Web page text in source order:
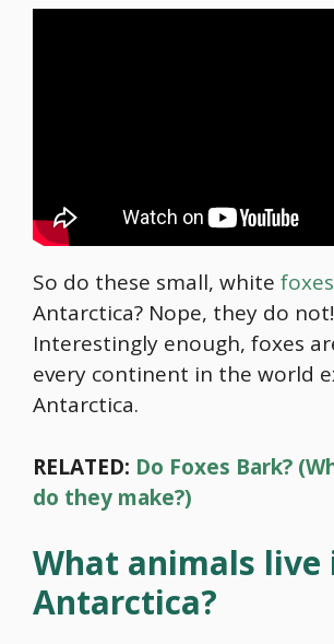
So do these small, white foxes
Antarctica? Nope, they do not!
Interestingly enough, foxes
every continent in the world
Antarctica.
RELATED: Do Foxes Bark?
do they make?)
What animals live
Antarctica?